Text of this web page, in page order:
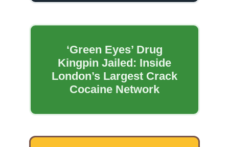
‘Green Eyes’ Drug
Kingpin Jailed: Inside
London’s Largest Crack
Cocaine Network